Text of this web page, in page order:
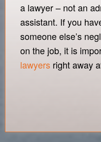
a lawyer – not an
assistant. If you
someone else’s
on the job, it is
lawyers right away